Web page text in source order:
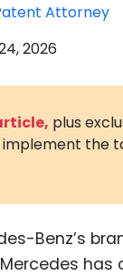
Attorney
2026
plus
the
Benz’s